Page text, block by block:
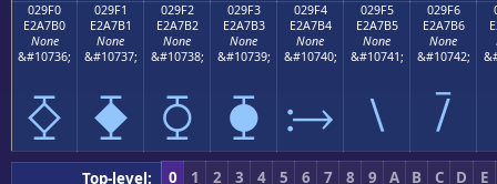
029F0
E2A7B0
None
&#10736;
⧰
029F1
E2A7B1
None
&#10737;
⧱
029F2
E2A7B2
None
&#10738;
⧲
029F3
E2A7B3
None
&#10739;
⧳
029F4
E2A7B4
None
&#10740;
⧴
029F5
E2A7B5
None
&#10741;
⧵
029F6
E2A7B6
None
&#10742;
⧶
Top-level: 0 1 2 3 4 5 6 7 8 9 A B C D
E